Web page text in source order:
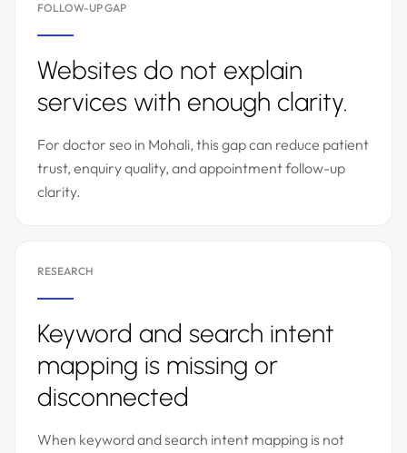
FOLLOW-UP GAP
Websites do not explain
services with enough clarity.
For doctor seo in Mohali, this gap can reduce patient
trust, enquiry quality, and appointment follow-up
clarity.
RESEARCH
Keyword and search intent
mapping is missing or
disconnected
When keyword and search intent mapping is not